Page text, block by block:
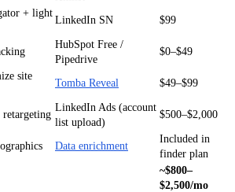
+ light
LinkedIn SN $99
HubSpot Free /
Pipedrive
$0–$49
site
Tomba Reveal $49–$99
LinkedIn Ads (account
list upload)
$500–$2,000
Data enrichment
Included in
finder plan
~$800–
$2,500/mo